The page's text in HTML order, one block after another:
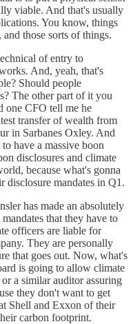
viable. And that's usually
You know, things
those sorts of things.
of entry to
And, yeah, that's
Should people
The other part of it you
one CFO tell me he
transfer of wealth from
in Sarbanes Oxley. And
have a massive boon
disclosures and climate
because what's gonna
disclosure mandates in Q1.
has made an absolutely
that they have to
officers are liable for
They are personally
that goes out. Now, what's
is going to allow climate
a similar auditor assuring
they don't want to get
Shell and Exxon of their
carbon footprint.